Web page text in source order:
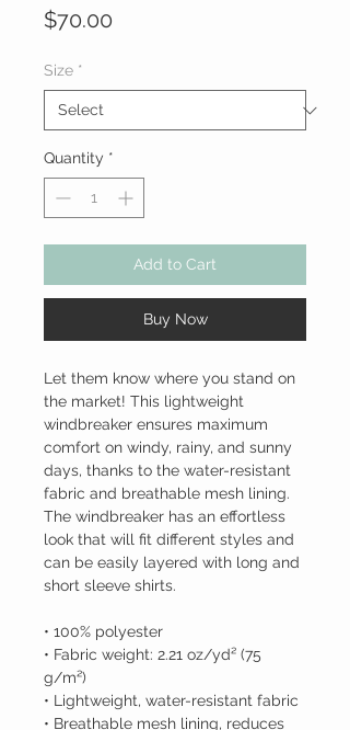
$70.00
Size *
Quantity *
Add to Cart
Buy Now
Let them know where you stand on
the market! This lightweight
windbreaker ensures maximum
comfort on windy, rainy, and sunny
days, thanks to the water-resistant
fabric and breathable mesh lining.
The windbreaker has an effortless
look that will fit different styles and
can be easily layered with long and
short sleeve shirts.
• 100% polyester
• Fabric weight: 2.21 oz/yd² (75
g/m²)
• Lightweight, water-resistant fabric
• Breathable mesh lining, reduces